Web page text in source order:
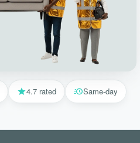
4.7 rated Same-day